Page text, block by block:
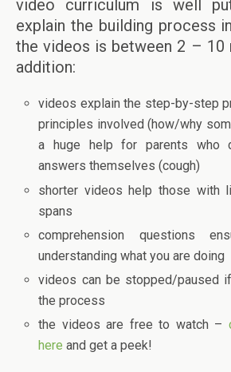
video curriculum is well
explain the building process
the videos is between 2 – 10
addition:
videos explain the step-by-step
principles involved (how/why
a huge help for parents who
answers themselves (cough)
shorter videos help those with
spans
comprehension questions
understanding what you are doing
videos can be stopped/paused
the process
the videos are free to watch –
here and get a peek!